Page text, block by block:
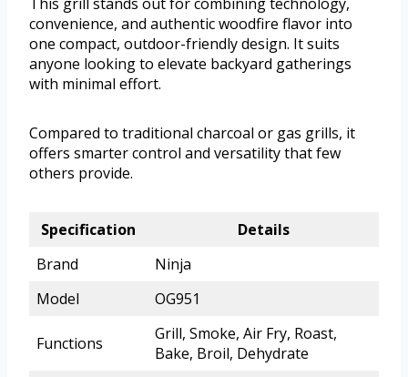
convenience, and authentic woodfire flavor into
one compact, outdoor-friendly design. It suits
anyone looking to elevate backyard gatherings
with minimal effort.
Compared to traditional charcoal or gas grills, it
offers smarter control and versatility that few
others provide.
Specification
Details
Brand
Ninja
Model
OG951
Functions
Grill, Smoke, Air Fry, Roast,
Bake, Broil, Dehydrate